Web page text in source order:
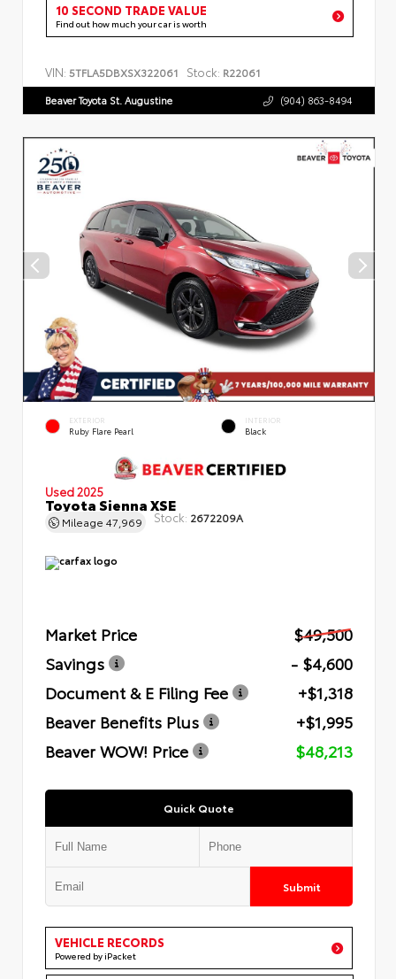
10 SECOND TRADE VALUE
Find out how much your car is worth
VIN: 5TFLA5DBXSX322061 Stock: R22061
Beaver Toyota St. Augustine (904) 863-8494
EXTERIOR
Ruby Flare Pearl
INTERIOR
Black
Used 2025
Toyota Sienna XSE
Mileage 47,969 Stock: 2672209A
Market Price
$49,500
Savings
- $4,600
Document & E Filing Fee
+$1,318
Beaver Benefits Plus
+$1,995
Beaver WOW! Price
$48,213
Quick Quote
Submit
VEHICLE RECORDS
Powered by iPacket